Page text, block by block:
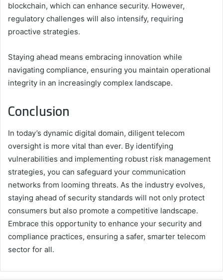
blockchain, which can enhance security. However,
regulatory challenges will also intensify, requiring
proactive strategies.
Staying ahead means embracing innovation while
navigating compliance, ensuring you maintain operational
integrity in an increasingly complex landscape.
Conclusion
In today’s dynamic digital domain, diligent telecom
oversight is more vital than ever. By identifying
vulnerabilities and implementing robust risk management
strategies, you can safeguard your communication
networks from looming threats. As the industry evolves,
staying ahead of security standards will not only protect
consumers but also promote a competitive landscape.
Embrace this opportunity to enhance your security and
compliance practices, ensuring a safer, smarter telecom
sector for all.